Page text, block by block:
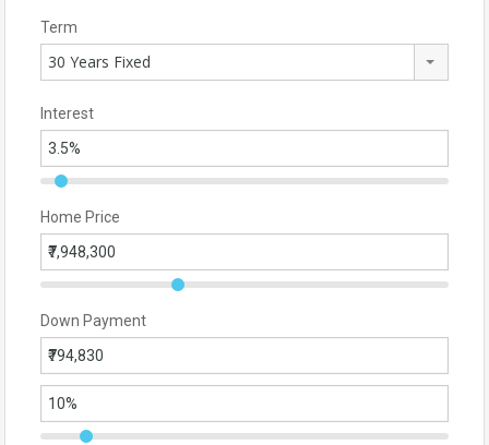
Term
30 Years Fixed
Interest
Home Price
Down Payment